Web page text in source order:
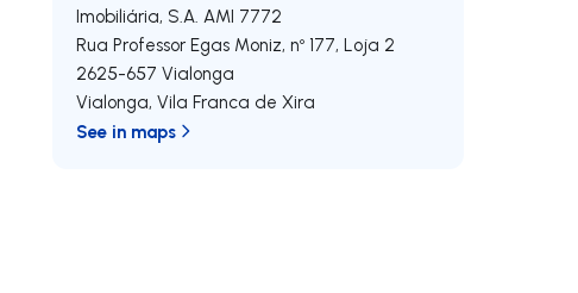
Imobiliária, S.A. AMI 7772
Rua Professor Egas Moniz, nº 177, Loja 2
2625-657 Vialonga
Vialonga,Vila Franca de Xira
See in maps